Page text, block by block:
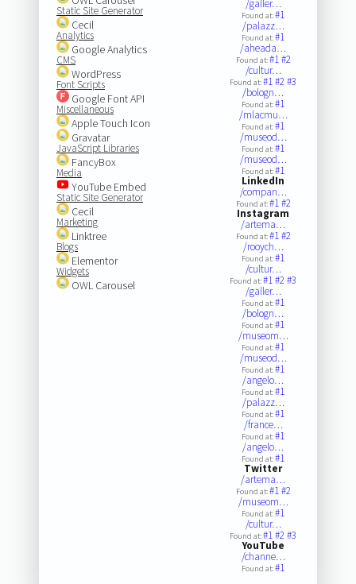
Static Site Generator
Cecil
Analytics
Google Analytics
CMS
WordPress
Font Scripts
Google Font API
Miscellaneous
Apple Touch Icon
Gravatar
JavaScript Libraries
FancyBox
Media
YouTube Embed
Static Site Generator
Cecil
Marketing
Linktree
Blogs
Elementor
Widgets
OWL Carousel
/galler…
Found at:#1
/palazz…
Found at:#1
/aheada…
Found at:#1#2
/cultur…
Found at:#1#2#3
/bologn…
Found at:#1
/mlacmu…
Found at:#1
/museod…
Found at:#1
/museod…
Found at:#1
LinkedIn
/compan…
Found at:#1#2
Instagram
/artema…
Found at:#1#2
/rooych…
Found at:#1
/cultur…
Found at:#1#2#3
/galler…
Found at:#1
/bologn…
Found at:#1
/museom…
Found at:#1
/museod…
Found at:#1
/angelo…
Found at:#1
/palazz…
Found at:#1
/france…
Found at:#1
/angelo…
Found at:#1
Twitter
/artema…
Found at:#1#2
/museom…
Found at:#1
/cultur…
Found at:#1#2#3
YouTube
/channe…
Found at:#1